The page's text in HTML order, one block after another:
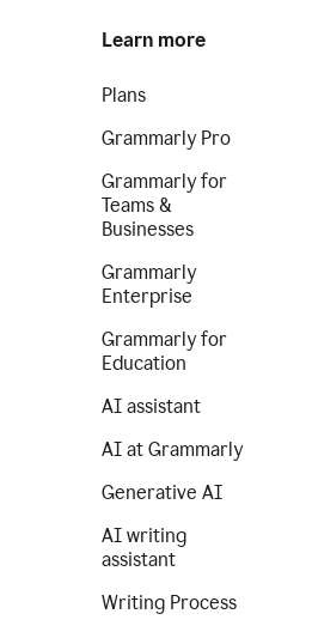
Learn more
Plans
Grammarly Pro
Grammarly for
Teams &
Businesses
Grammarly
Enterprise
Grammarly for
Education
AI assistant
AI at Grammarly
Generative AI
AI writing
assistant
Writing Process